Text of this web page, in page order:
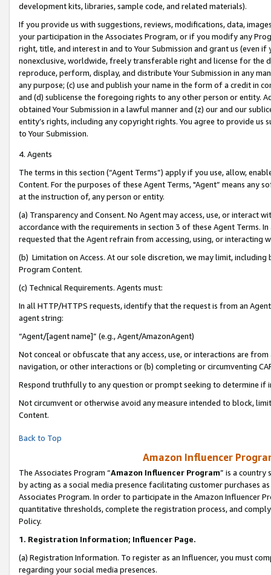
development kits, libraries, sample code, and related materials).
If you provide us with suggestions, reviews, modifications, data,
your participation in the Associates Program, or if you modify any
right, title, and interest in and to Your Submission and grant us (even
nonexclusive, worldwide, freely transferable right and license for
reproduce, perform, display, and distribute Your Submission in any
any purpose; (c) use and publish your name in the form of a credit in
and (d) sublicense the foregoing rights to any other person or entity.
obtained Your Submission in a lawful manner and (z) our and our
entity’s rights, including any copyright rights. You agree to provide us
to Your Submission.
4. Agents
The terms in this section (“Agent Terms”) apply if you use, allow,
Content. For the purposes of these Agent Terms, "Agent” means
at the instruction of, any person or entity.
(a) Transparency and Consent. No Agent may access, use, or
accordance with the requirements in section 3 of these Agent Terms.
requested that the Agent refrain from accessing, using, or interacting
(b) Limitation on Access. At our sole discretion, we may limit,
Program Content.
(c) Technical Requirements. Agents must:
In all HTTP/HTTPS requests, identify that the request is from an
agent string:
“Agent/[agent name]” (e.g., Agent/AmazonAgent)
Not conceal or obfuscate that any access, use, or interactions are
navigation, or other interactions or (b) completing or circumventing
Respond truthfully to any question or prompt seeking to determine if
Not circumvent or otherwise avoid any measure intended to block,
Content.
Back to Top
Amazon Influencer
The Associates Program “Amazon Influencer Program” is a country
by acting as a social media presence facilitating customer purchases
Associates Program. In order to participate in the Amazon Influencer
quantitative thresholds, complete the registration process, and
Policy.
1. Registration Information; Influencer Page.
(a) Registration Information. To register as an Influencer, you must
regarding your social media presences.